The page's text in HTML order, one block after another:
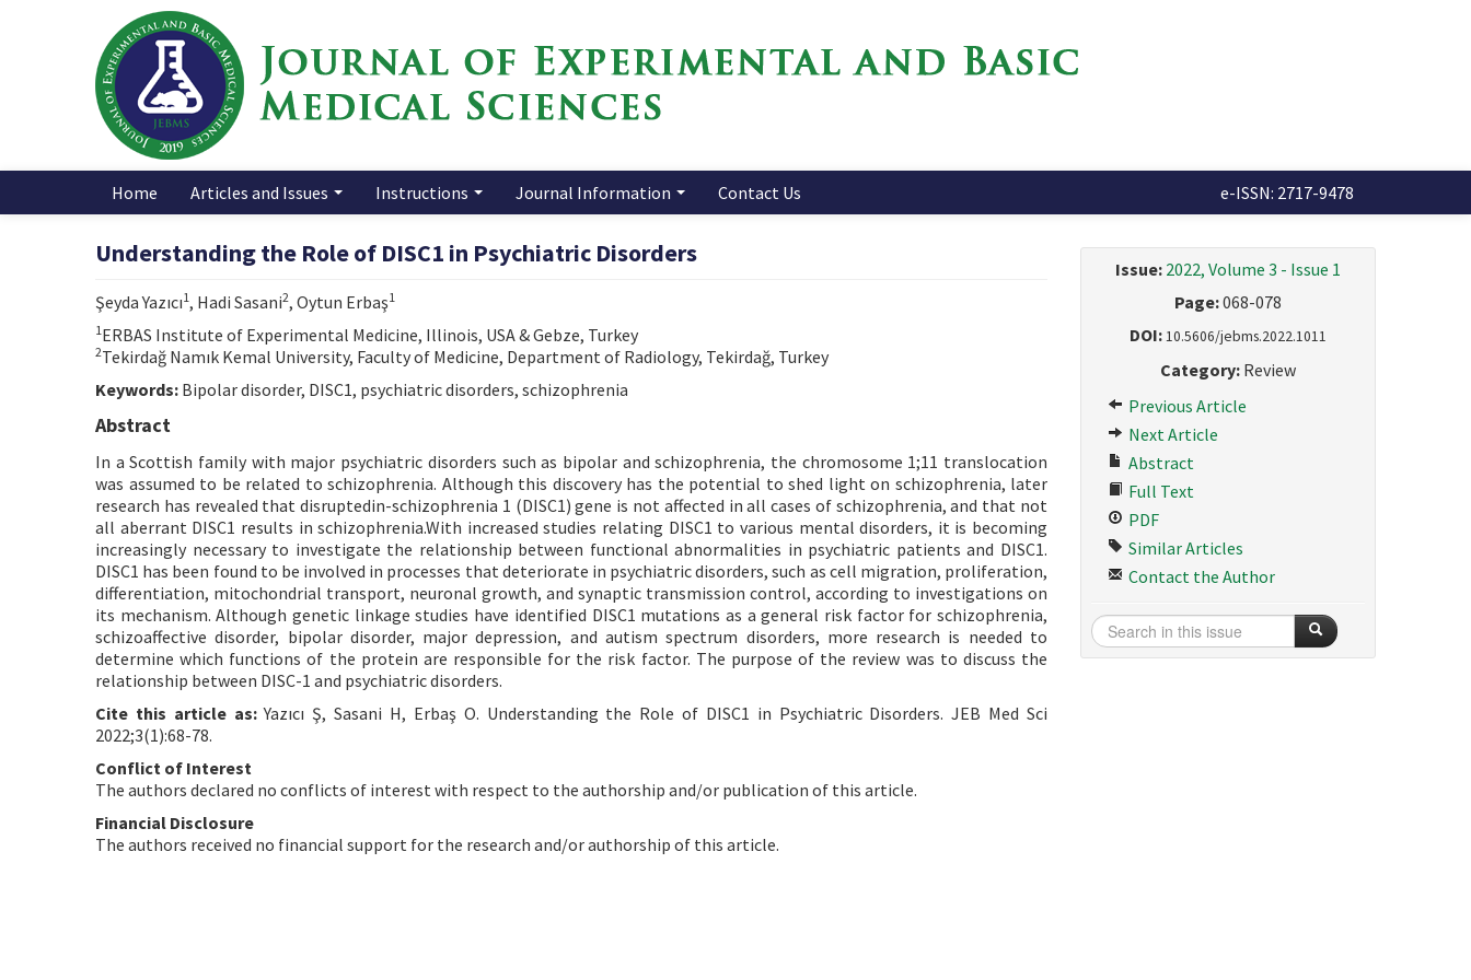
Home Articles and Issues Instructions Journal Information Contact Us e-ISSN: 2717-9478
Understanding the Role of DISC1 in Psychiatric Disorders
Şeyda Yazıcı1, Hadi Sasani2, Oytun Erbaş1
1ERBAS Institute of Experimental Medicine, Illinois, USA & Gebze, Turkey
2Tekirdağ Namık Kemal University, Faculty of Medicine, Department of Radiology, Tekirdağ, Turkey
Keywords: Bipolar disorder, DISC1, psychiatric disorders, schizophrenia
Abstract
In a Scottish family with major psychiatric disorders such as bipolar and schizophrenia, the chromosome 1;11 translocation
was assumed to be related to schizophrenia. Although this discovery has the potential to shed light on schizophrenia, later
research has revealed that disruptedin-schizophrenia 1 (DISC1) gene is not affected in all cases of schizophrenia, and that not
all aberrant DISC1 results in schizophrenia.With increased studies relating DISC1 to various mental disorders, it is becoming
increasingly necessary to investigate the relationship between functional abnormalities in psychiatric patients and DISC1.
DISC1 has been found to be involved in processes that deteriorate in psychiatric disorders, such as cell migration, proliferation,
differentiation, mitochondrial transport, neuronal growth, and synaptic transmission control, according to investigations on
its mechanism. Although genetic linkage studies have identified DISC1 mutations as a general risk factor for schizophrenia,
schizoaffective disorder, bipolar disorder, major depression, and autism spectrum disorders, more research is needed to
determine which functions of the protein are responsible for the risk factor. The purpose of the review was to discuss the
relationship between DISC-1 and psychiatric disorders.
Cite this article as:Yazıcı Ş, Sasani H, Erbaş O. Understanding the Role of DISC1 in Psychiatric Disorders. JEB Med Sci
2022;3(1):68-78.
Conflict of Interest
The authors declared no conflicts of interest with respect to the authorship and/or publication of this article.
Financial Disclosure
The authors received no financial support for the research and/or authorship of this article.
Issue: 2022, Volume 3 - Issue 1
Page:068-078
DOI:10.5606/jebms.2022.1011
Category: Review
Previous Article
Next Article
Abstract
Full Text
PDF
Similar Articles
Contact the Author